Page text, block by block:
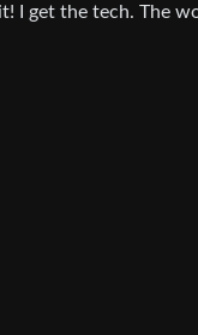
I get the tech. The